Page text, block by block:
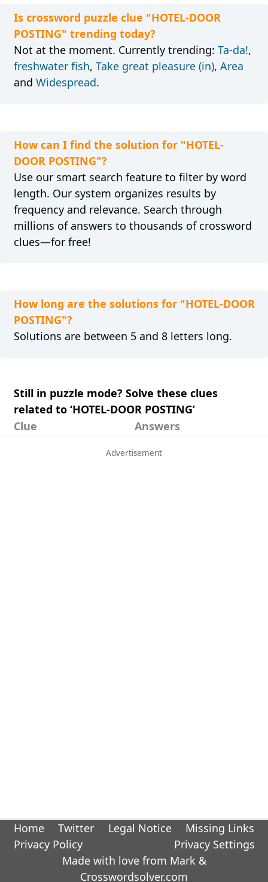
Is crossword puzzle clue "HOTEL-DOOR
POSTING" trending today?
Not at the moment. Currently trending: Ta-da!,
freshwater fish, Take great pleasure (in), Area
and Widespread.
How can I find the solution for "HOTEL-
DOOR POSTING"?
Use our smart search feature to filter by word
length. Our system organizes results by
frequency and relevance. Search through
millions of answers to thousands of crossword
clues—for free!
How long are the solutions for "HOTEL-DOOR
POSTING"?
Solutions are between 5 and 8 letters long.
Still in puzzle mode? Solve these clues
related to ‘HOTEL-DOOR POSTING’
Clue
Answers
Home Twitter Legal Notice
Missing Links
Privacy Policy
Privacy Settings
Made with love from Mark &
Crosswordsolver.com